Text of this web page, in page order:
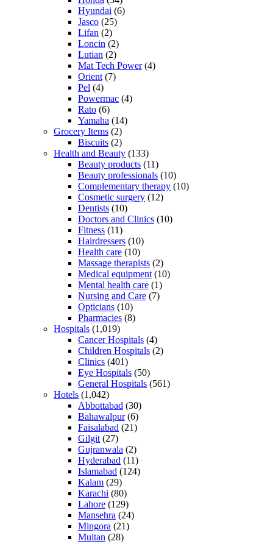
Hyundai (6)
Jasco (25)
Lifan (2)
Loncin (2)
Lutian (2)
Mat Tech Power(4)
Orient (7)
Pel (4)
Powermac (4)
Rato (6)
Yamaha (14)
Grocery Items (2)
Biscuits (2)
Health and Beauty (133)
Beauty products (11)
Beauty professionals (10)
Complementary therapy (10)
Cosmetic surgery (12)
Dentists (10)
Doctors and Clinics (10)
Fitness (11)
Hairdressers (10)
Health care (10)
Massage therapists (2)
Medical equipment (10)
Mental health care (1)
Nursing and Care (7)
Opticians (10)
Pharmacies (8)
Hospitals (1,019)
Cancer Hospitals (4)
Children Hospitals (2)
Clinics (401)
Eye Hospitals (50)
General Hospitals (561)
Hotels (1,042)
Abbottabad (30)
Bahawalpur(6)
Faisalabad (21)
Gilgit (27)
Gujranwala (2)
Hyderabad (11)
Islamabad (124)
Kalam (29)
Karachi (80)
Lahore (129)
Mansehra (24)
Mingora (21)
Multan (28)